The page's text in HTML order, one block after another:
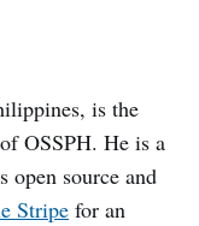
is the
OSSPH. He is a
open source and
Stripe for an